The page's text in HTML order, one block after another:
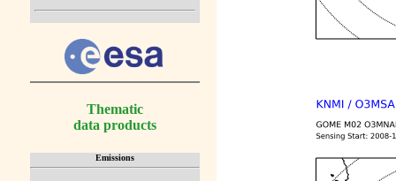
Thematic
data products
Emissions